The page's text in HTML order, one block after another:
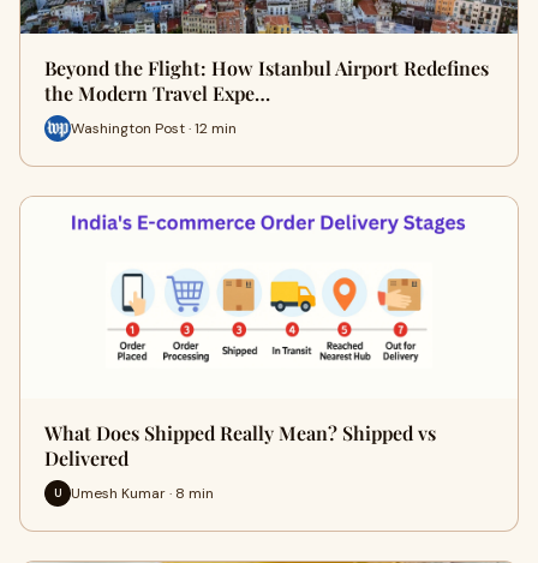
Beyond the Flight: How Istanbul Airport Redefines
the Modern Travel Expe…
Washington Post · 12 min
What Does Shipped Really Mean? Shipped vs
Delivered
U Umesh Kumar · 8 min